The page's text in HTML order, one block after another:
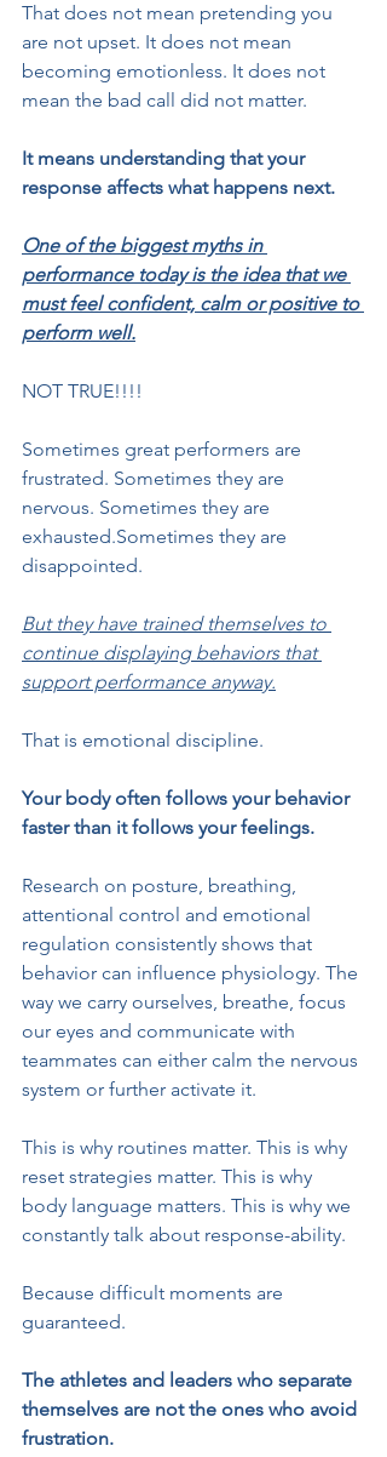
That does not mean pretending you
are not upset. It does not mean
becoming emotionless. It does not
mean the bad call did not matter.
It means understanding that your
response affects what happens next.
One of the biggest myths in
performance today is the idea that we
must feel confident, calm or positive to
perform well.
NOT TRUE!!!!
Sometimes great performers are
frustrated. Sometimes they are
nervous. Sometimes they are
exhausted.Sometimes they are
disappointed.
But they have trained themselves to
continue displaying behaviors that
support performance anyway.
That is emotional discipline.
Your body often follows your behavior
faster than it follows your feelings.
Research on posture, breathing,
attentional control and emotional
regulation consistently shows that
behavior can influence physiology. The
way we carry ourselves, breathe, focus
our eyes and communicate with
teammates can either calm the nervous
system or further activate it.
This is why routines matter. This is why
reset strategies matter. This is why
body language matters. This is why we
constantly talk about response-ability.
Because difficult moments are
guaranteed.
The athletes and leaders who separate
themselves are not the ones who avoid
frustration.